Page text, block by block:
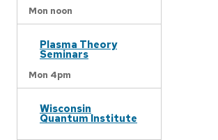
Mon noon
Plasma Theory
Seminars
Mon 4pm
Wisconsin
Quantum Institute